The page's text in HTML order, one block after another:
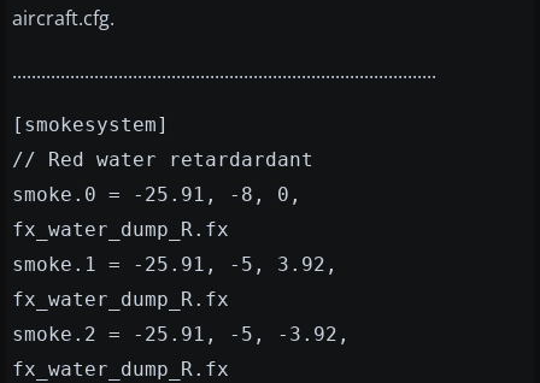
aircraft.cfg.
........................................................................................
[smokesystem]
// Red water retardardant
smoke.0 = -25.91, -8, 0,
fx_water_dump_R.fx
smoke.1 = -25.91, -5, 3.92,
fx_water_dump_R.fx
smoke.2 = -25.91, -5, -3.92,
fx_water_dump_R.fx